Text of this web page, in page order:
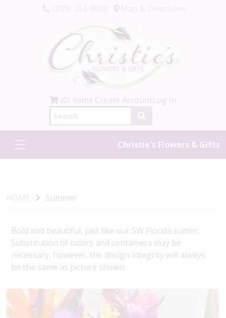
(0) items Create AccountLog In
Christie's Flowers & Gifts
HOME Summer
Bold and beautiful, just like our SW Florida sumer.
Substitution of colors and containers may be
necessary, however, the design integrity will always
be the same as picture shown.